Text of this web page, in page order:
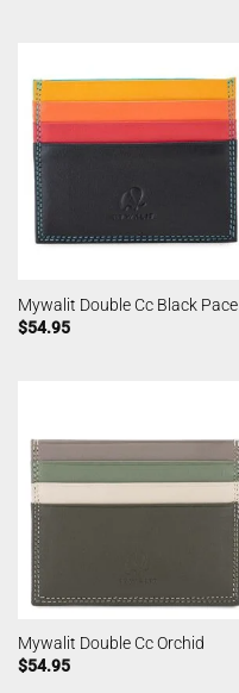
Mywalit Double Cc Black Pace
$54.95
Mywalit Double Cc Orchid
$54.95